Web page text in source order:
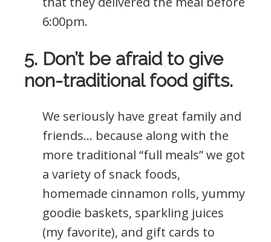
6:00pm.
5. Don’t be afraid to give
non-traditional food gifts.
We seriously have great family and
friends… because along with the
more traditional “full meals” we got
a variety of snack foods,
homemade cinnamon rolls, yummy
goodie baskets, sparkling juices
(my favorite), and gift cards to